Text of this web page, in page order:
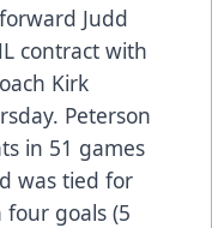
Judd
contract with
Kirk
Peterson
in 51 games
was tied for
goals (5